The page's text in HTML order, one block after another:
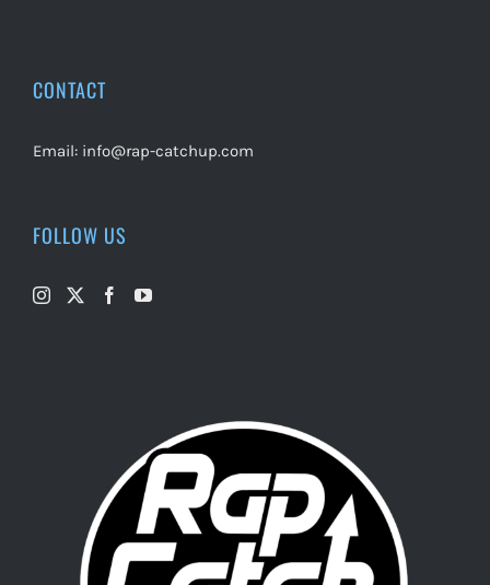
CONTACT
Email: info@rap-catchup.com
FOLLOW US